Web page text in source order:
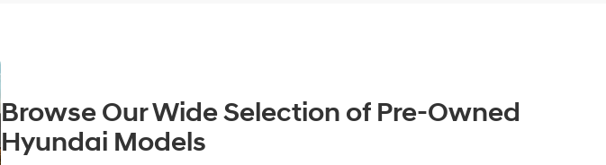
Browse Our Wide Selection of Pre-Owned
Hyundai Models